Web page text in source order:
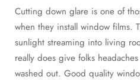
Cutting down glare is one of
when they install window
sunlight streaming into living
really does give folks
washed out. Good quality